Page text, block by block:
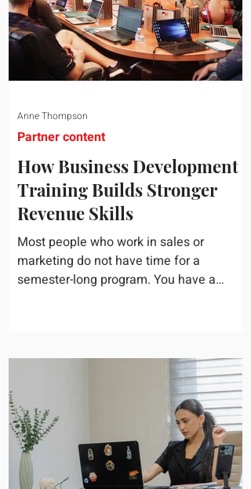
How Business Development
Training Builds Stronger
Revenue Skills
Most people who work in sales or
marketing do not have time for a
semester-long program. You have a
still help, but only if you choose the right
development training occupies a useful
middle ground. It is broad enough to
cover strategy and positioning, yet
practical enough to improve a discovery
call or landing pag
Partner content
Anne Thompson